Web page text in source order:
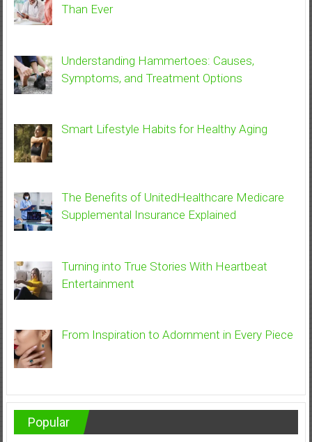
Than Ever
Understanding Hammertoes: Causes,
Symptoms, and Treatment Options
Smart Lifestyle Habits for Healthy Aging
The Benefits of UnitedHealthcare Medicare
Supplemental Insurance Explained
Turning into True Stories With Heartbeat
Entertainment
From Inspiration to Adornment in Every Piece
Popular